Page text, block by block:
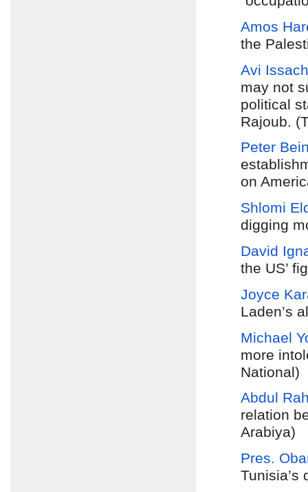
Amos
the
Avi
may not
political
Rajoub.
Peter
on
Shlomi
digging
David
the US’
Joyce
Laden’s
Michael
more
National)
Abdul
relation
Arabiya)
Pres.
Tunisia’s